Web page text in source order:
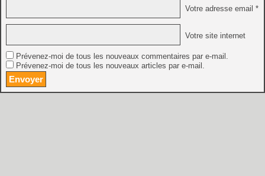
Votre adresse email *
Votre site internet
Prévenez-moi de tous les nouveaux commentaires par e-mail.
Prévenez-moi de tous les nouveaux articles par e-mail.